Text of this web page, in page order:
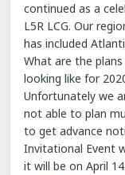
continued as a
L5R LCG. Our
has included
What are the
looking like for
Unfortunately we
not able to plan
to get advance
Invitational Event
it will be on April